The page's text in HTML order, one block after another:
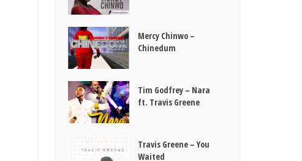
Mercy Chinwo –
Chinedum
Tim Godfrey – Nara
ft. Travis Greene
Travis Greene – You
Waited